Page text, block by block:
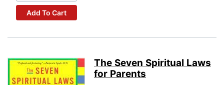
Add To Cart
The Seven Spiritual Laws
for Parents